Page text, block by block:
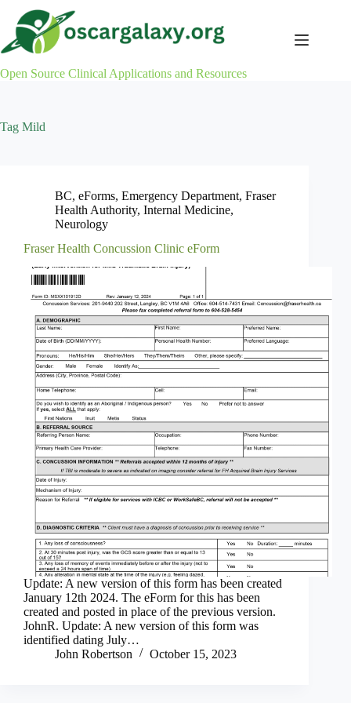
content
Open Source Clinical Applications and Resources
Tag Mild
BC, eForms, Emergency Department, Fraser
Health Authority, Internal Medicine,
Neurology
Fraser Health Concussion Clinic eForm
Update: A new version of this form has been created
January 12th 2024. The eForm for this has been
created and posted in place of the previous version.
JohnR. Update: A new version of this form was
identified dating July…
John Robertson
October 15, 2023